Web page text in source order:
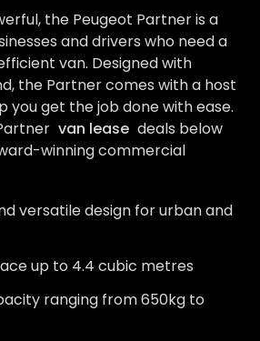
the Peugeot Partner is a
and drivers who need a
van. Designed with
the Partner comes with a host
you get the job done with ease.
van lease deals below
winning commercial
versatile design for urban and
up to 4.4 cubic metres
ranging from 650kg to